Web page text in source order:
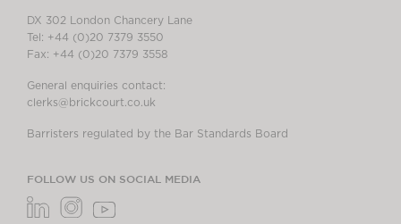
DX 302 London Chancery Lane
Tel: +44 (0)20 7379 3550
Fax: +44 (0)20 7379 3558
General enquiries contact:
clerks@brickcourt.co.uk
Barristers regulated by the Bar Standards Board
FOLLOW US ON SOCIAL MEDIA